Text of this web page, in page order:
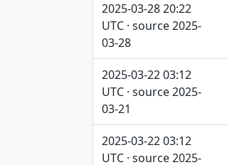
2025-03-28 20:22
UTC · source 2025-
03-28
2025-03-22 03:12
UTC · source 2025-
03-21
2025-03-22 03:12
UTC · source 2025-